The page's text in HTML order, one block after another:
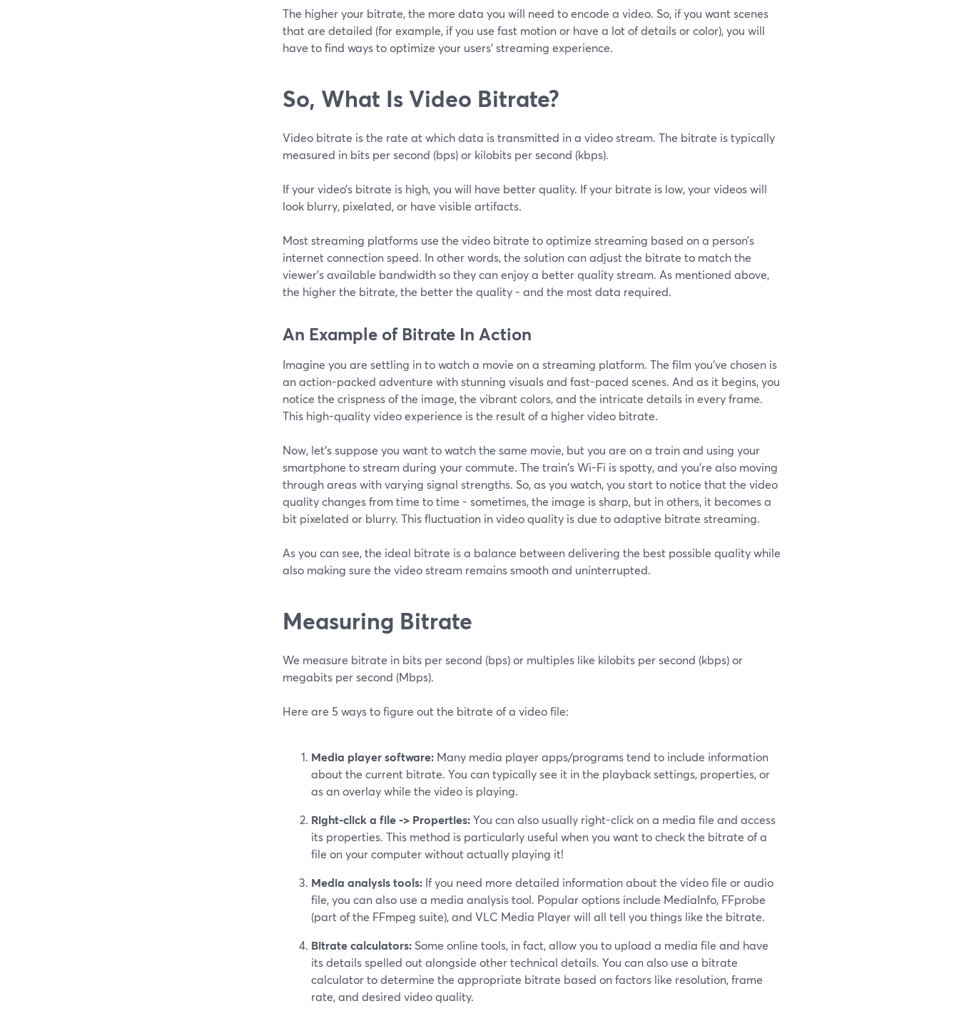
The higher your bitrate, the more data you will need to encode a video. So, if you want scenes
that are detailed (for example, if you use fast motion or have a lot of details or color), you will
have to find ways to optimize your users’ streaming experience.
So, What Is Video Bitrate?
Video bitrate is the rate at which data is transmitted in a video stream. The bitrate is typically
measured in bits per second (bps) or kilobits per second (kbps).
If your video’s bitrate is high, you will have better quality. If your bitrate is low, your videos will
look blurry, pixelated, or have visible artifacts.
Most streaming platforms use the video bitrate to optimize streaming based on a person’s
internet connection speed. In other words, the solution can adjust the bitrate to match the
viewer’s available bandwidth so they can enjoy a better quality stream. As mentioned above,
the higher the bitrate, the better the quality - and the most data required.
An Example of Bitrate In Action
Imagine you are settling in to watch a movie on a streaming platform. The film you've chosen is
an action-packed adventure with stunning visuals and fast-paced scenes. And as it begins, you
notice the crispness of the image, the vibrant colors, and the intricate details in every frame.
This high-quality video experience is the result of a higher video bitrate.
Now, let's suppose you want to watch the same movie, but you are on a train and using your
smartphone to stream during your commute. The train's Wi-Fi is spotty, and you're also moving
through areas with varying signal strengths. So, as you watch, you start to notice that the video
quality changes from time to time - sometimes, the image is sharp, but in others, it becomes a
bit pixelated or blurry. This fluctuation in video quality is due to adaptive bitrate streaming.
As you can see, the ideal bitrate is a balance between delivering the best possible quality while
also making sure the video stream remains smooth and uninterrupted.
Measuring Bitrate
We measure bitrate in bits per second (bps) or multiples like kilobits per second (kbps) or
megabits per second (Mbps).
Here are 5 ways to figure out the bitrate of a video file:
Media player software: Many media player apps/programs tend to include information
about the current bitrate. You can typically see it in the playback settings, properties, or
as an overlay while the video is playing.
Right-click a file -> Properties:You can also usually right-click on a media file and access
its properties. This method is particularly useful when you want to check the bitrate of a
file on your computer without actually playing it!
Media analysis tools: If you need more detailed information about the video file or audio
file, you can also use a media analysis tool. Popular options include MediaInfo, FFprobe
(part of the FFmpeg suite), and VLC Media Player will all tell you things like the bitrate.
Bitrate calculators: Some online tools, in fact, allow you to upload a media file and have
its details spelled out alongside other technical details. You can also use a bitrate
calculator to determine the appropriate bitrate based on factors like resolution, frame
rate, and desired video quality.